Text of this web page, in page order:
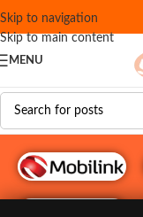
Skip to navigation
Skip to main content
MENU